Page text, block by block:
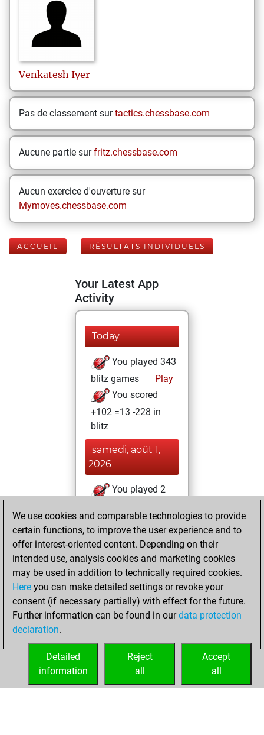
Venkatesh Iyer
Pas de classement surtactics.chessbase.com
Aucune partie surfritz.chessbase.com
Aucun exercice d'ouverture sur
Mymoves.chessbase.com
ACCUEIL RÉSULTATS INDIVIDUELS
Your Latest App
Activity
Today
You played 343
blitz games
Play
You scored
+102 =13 -228 in
blitz
samedi, août 1,
2026
You played 2
You scored +0
=0 -2 in bullet
mardi, juillet 28,
2026
You played 55
slow games
Play
=3 -26 in slow games
We use cookies and comparable technologies to provide
certain functions, to improve the user experience and to
offer interest-oriented content. Depending on their
intended use, analysis cookies and marketing cookies
may be used in addition to technically required cookies.
Here you can make detailed settings or revoke your
consent (if necessary partially) with effect for the future.
Further information can be found in ourdata protection
declaration.
Accept
all
Reject
all
Detailed
information